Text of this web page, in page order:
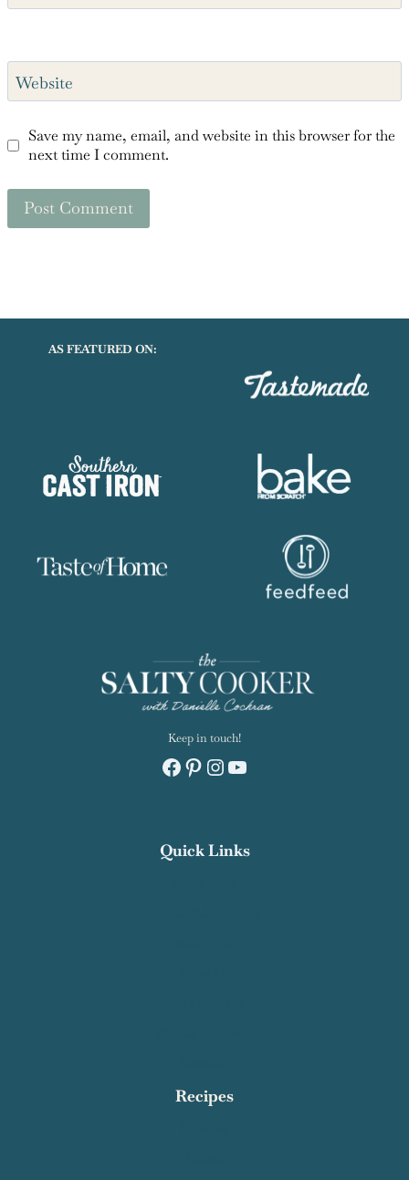
Website
Save my name, email, and website in this browser for the
next time I comment.
AS FEATURED ON:
Keep in touch!
Facebook
Pinterest
Instagram
YouTube
Quick Links
Recipes